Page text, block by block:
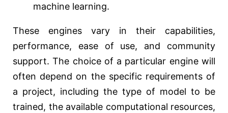
machine learning.
These engines vary in their capabilities,
performance, ease of use, and community
support. The choice of a particular engine will
often depend on the specific requirements of
a project, including the type of model to be
trained, the available computational resources,